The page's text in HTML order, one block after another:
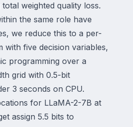
weighted quality loss.
the same role have
we reduce this to a per-
with five decision variables,
programming over a
grid with 0.5-bit
3 seconds on CPU.
for LLaMA-2-7B at
assign 5.5 bits to